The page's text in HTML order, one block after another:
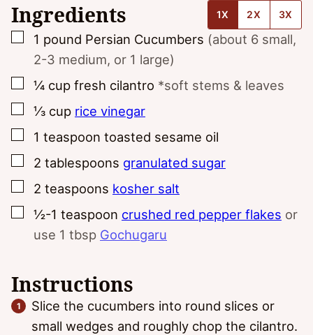
Ingredients 1X 2X 3X
▢
1 pound Persian Cucumbers (about 6 small,
2-3 medium, or 1 large)
▢
¼ cup fresh cilantro *soft stems & leaves
▢
⅓ cup rice vinegar
▢
1 teaspoon toasted sesame oil
▢
2 tablespoons granulated sugar
▢
2 teaspoons kosher salt
▢
½-1 teaspoon crushed red pepper flakes or
use 1 tbsp Gochugaru
Instructions
Slice the cucumbers into round slices or
small wedges and roughly chop the cilantro.